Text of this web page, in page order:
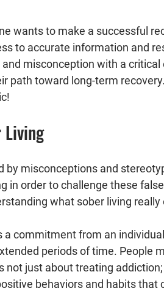
wants to make a successful
to accurate information and
misconception with a critical
path toward long-term
Living
by misconceptions and
in order to challenge these
what sober living really
a commitment from an
periods of time. People
not just about treating
behaviors and habits that